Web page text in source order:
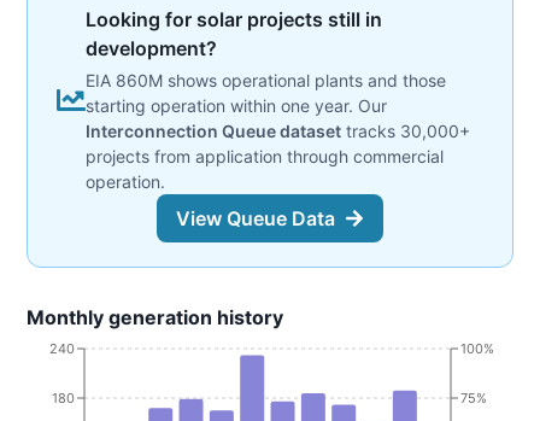
Looking for solar projects still in
development?
EIA 860M shows operational plants and those
starting operation within one year. Our
Interconnection Queue dataset tracks 30,000+
projects from application through commercial
operation.
View Queue Data
Monthly generation history
180
240
75%
100%